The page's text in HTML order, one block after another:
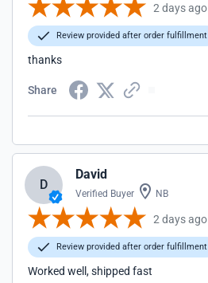
2 days ago
Review provided after order fulfillment
thanks
Share
D
David
Verified Buyer NB
2 days ago
Review provided after order fulfillment
Worked well, shipped fast